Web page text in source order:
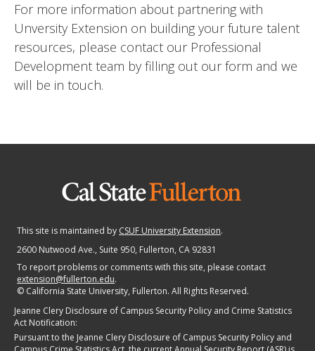
For more information about partnering with
Unversity Extension on building your future talent
resources, please contact our Professional
Development team by filling out our form and we
will be in touch.
This site is maintained by CSUF University Extension.
2600 Nutwood Ave., Suite 950, Fullerton, CA 92831
To report problems or comments with this site, please contact
extension@fullerton.edu.
© California State University, Fullerton. All Rights Reserved.
Jeanne Clery Disclosure of Campus Security Policy and Crime Statistics
Act Notification:
Pursuant to the Jeanne Clery Disclosure of Campus Security Policy and